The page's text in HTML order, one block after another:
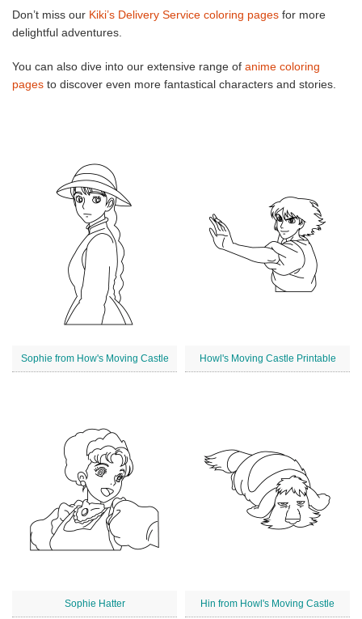
Don’t miss our Kiki’s Delivery Service coloring pages for more
delightful adventures.
You can also dive into our extensive range of anime coloring
pages to discover even more fantastical characters and stories.
Sophie from How's Moving Castle Howl's Moving Castle Printable
Sophie Hatter Hin from Howl's Moving Castle